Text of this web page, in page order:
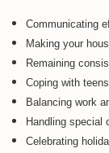
Communicating
Making your
Remaining
Coping with teens
Balancing work
Handling special
Celebrating